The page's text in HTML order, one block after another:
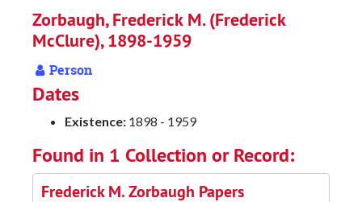
Zorbaugh, Frederick M. (Frederick
McClure), 1898-1959
Person
Dates
Existence: 1898 - 1959
Found in 1 Collection or Record:
Frederick M. Zorbaugh Papers